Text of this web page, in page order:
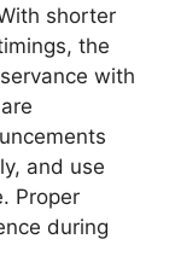
shorter
the
with
and use
Proper
during